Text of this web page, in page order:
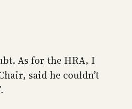
As for the HRA, I
said he couldn’t